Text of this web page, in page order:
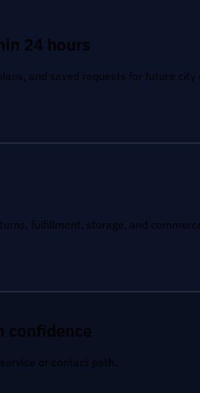
24 hours
and saved requests for future city
fulfillment, storage, and
confidence
or contact path.